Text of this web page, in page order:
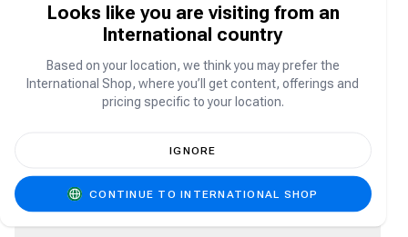
Signing up for Xbox Live is free, but in order to
access advanced features, users have to subscribe
to the service. Xbox Live Gold is the online paid
subscription service for Xbox Live community. The
Xbox Gold subscription grants users access to
recording, game sharing, and the option to play as a
Where to buy Xbox Gift Card Vouchers
Looks like you are visiting from an
International country
Based on your location, we think you may prefer the
International Shop, where you’ll get content, offerings and
pricing specific to your location.
IGNORE
CONTINUE TO INTERNATIONAL SHOP